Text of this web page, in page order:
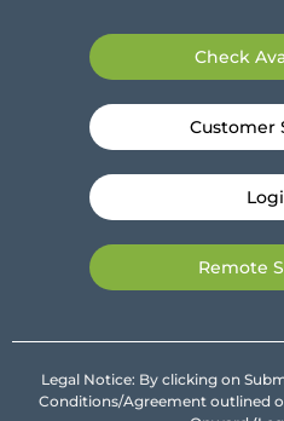
Check
Customer
Remote
Legal Notice: By clicking on
Conditions/Agreement outlined